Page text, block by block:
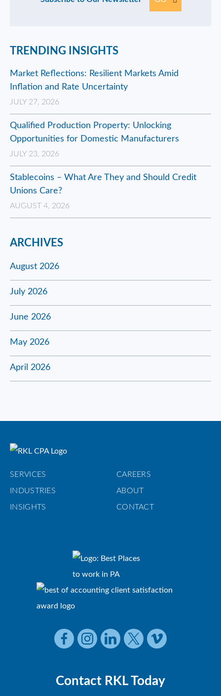
TRENDING INSIGHTS
Market Reflections: Resilient Markets Amid
Inflation and Rate Uncertainty
JULY 27, 2026
Qualified Production Property: Unlocking
Opportunities for Domestic Manufacturers
JULY 23, 2026
Stablecoins – What Are They and Should Credit
Unions Care?
AUGUST 4, 2026
ARCHIVES
August 2026
July 2026
June 2026
May 2026
April 2026
SERVICES CAREERS
INDUSTRIES ABOUT
INSIGHTS CONTACT
Contact RKL Today